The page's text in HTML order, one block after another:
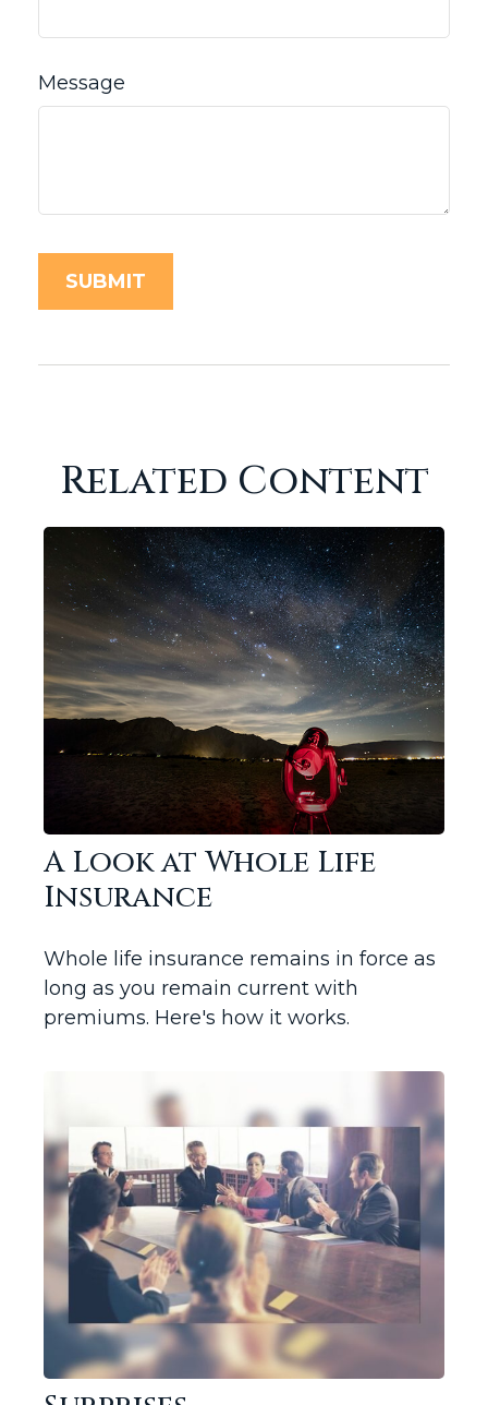
Message
Related Content
A Look at Whole Life
Insurance
Whole life insurance remains in force as
long as you remain current with
premiums. Here's how it works.